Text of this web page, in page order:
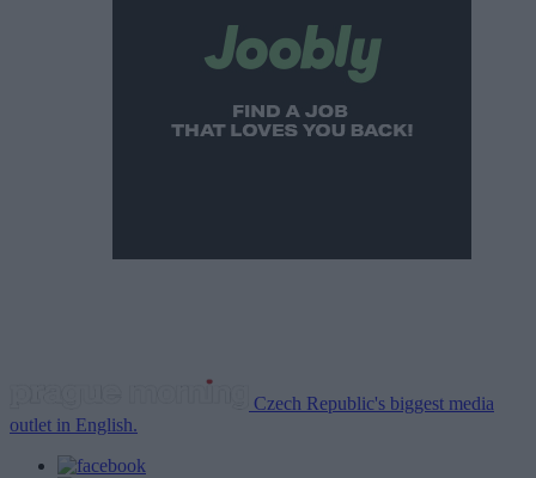
Czech Republic's biggest media
outlet in English.